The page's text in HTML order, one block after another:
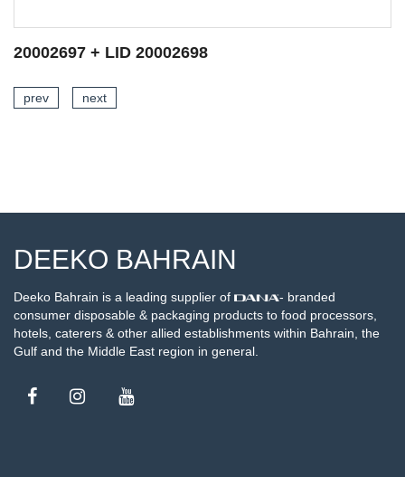
20002696 + LID 20002698
prev next
DEEKO BAHRAIN
Deeko Bahrain is a leading supplier of
- branded
consumer disposable & packaging products to food processors,
hotels, caterers & other allied establishments within Bahrain, the
Gulf and the Middle East region in general.